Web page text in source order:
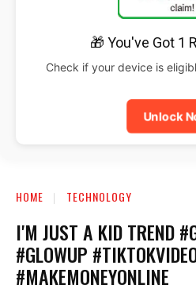
🎁 You've Got 1
Check if your device is
Unlock
HOME TECHNOLOGY
I'M JUST A KID TREND
#GLOWUP
#MAKEMONEYONLINE